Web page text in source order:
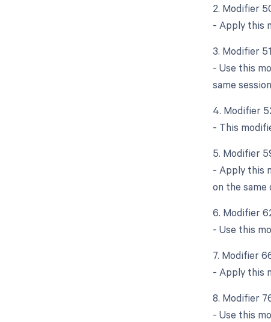
2. Modifier
- Apply this
3. Modifier
- Use this
same
4. Modifier
- This
5. Modifier
- Apply this
on the same
6. Modifier
- Use this
7. Modifier
- Apply this
8. Modifier
- Use this